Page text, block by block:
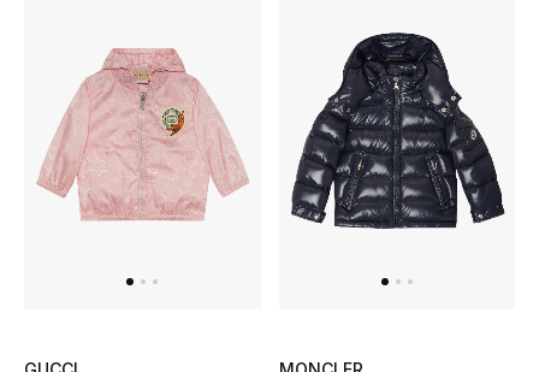
NEW IN
The Resort Edit
Kids' Edits